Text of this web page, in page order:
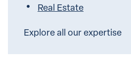
Real Estate
Explore all our expertise